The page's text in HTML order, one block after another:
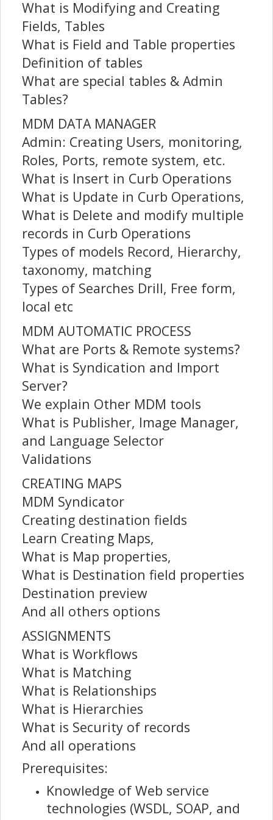
What is Modifying and Creating
Fields, Tables
What is Field and Table properties
Definition of tables
What are special tables & Admin
Tables?
MDM DATA MANAGER
Admin: Creating Users, monitoring,
Roles, Ports, remote system, etc.
What is Insert in Curb Operations
What is Update in Curb Operations,
What is Delete and modify multiple
records in Curb Operations
Types of models Record, Hierarchy,
taxonomy, matching
Types of Searches Drill, Free form,
local etc
MDM AUTOMATIC PROCESS
What are Ports & Remote systems?
What is Syndication and Import
Server?
We explain Other MDM tools
What is Publisher, Image Manager,
and Language Selector
Validations
CREATING MAPS
MDM Syndicator
Creating destination fields
Learn Creating Maps,
What is Map properties,
What is Destination field properties
Destination preview
And all others options
ASSIGNMENTS
What is Workflows
What is Matching
What is Relationships
What is Hierarchies
What is Security of records
And all operations
Prerequisites:
Knowledge of Web service
technologies (WSDL, SOAP, and